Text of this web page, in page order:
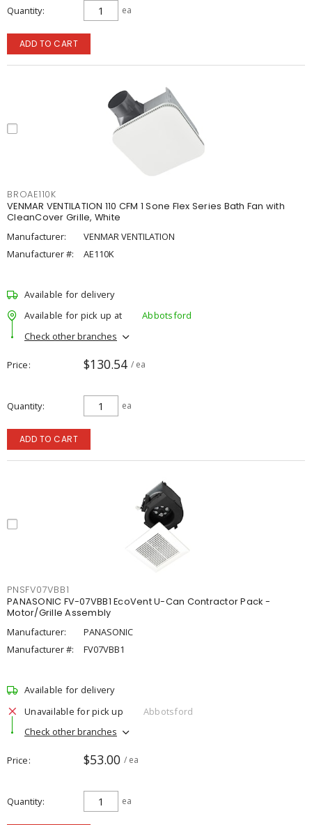
Quantity ea
ADD TO CART
BROAE110K
VENMAR VENTILATION 110 CFM 1 Sone Flex Series Bath Fan with
CleanCover Grille, White
Manufacturer:
VENMAR VENTILATION
Manufacturer #:
AE110K
Available for delivery
Available for pick up at
Abbotsford
Check other branches
Price $130.54 / ea
Quantity ea
ADD TO CART
PNSFV07VBB1
PANASONIC FV-07VBB1 EcoVent U-Can Contractor Pack -
Motor/Grille Assembly
Manufacturer:
PANASONIC
Manufacturer #:
FV07VBB1
Available for delivery
Unavailable for pick up
Abbotsford
Check other branches
Price $53.00 / ea
Quantity ea